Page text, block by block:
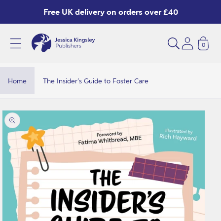
Free UK delivery on orders over £40
0
Home The Insider’s Guide to Foster Care
product
information